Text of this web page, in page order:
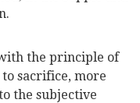
the principle of
sacrifice, more
the subjective